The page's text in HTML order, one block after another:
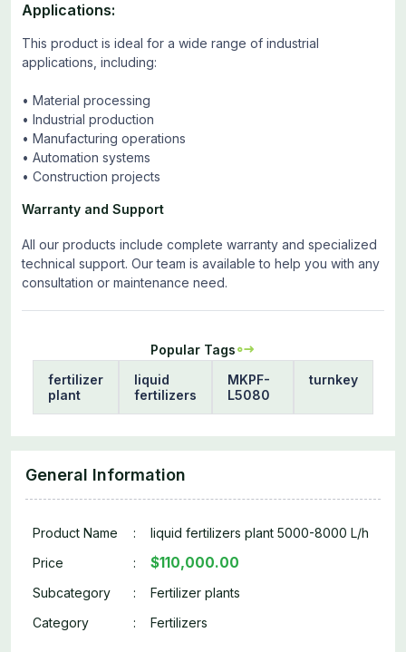
Applications:
This product is ideal for a wide range of industrial
applications, including:
• Material processing
• Industrial production
• Manufacturing operations
• Automation systems
• Construction projects
Warranty and Support
All our products include complete warranty and specialized
technical support. Our team is available to help you with any
consultation or maintenance need.
Popular Tags
fertilizer
plant
liquid
fertilizers
MKPF-
L5080
turnkey
General Information
Product Name :
liquid fertilizers plant 5000-8000 L/h
Price
: $110,000.00
Subcategory :
Fertilizer plants
Category
: Fertilizers